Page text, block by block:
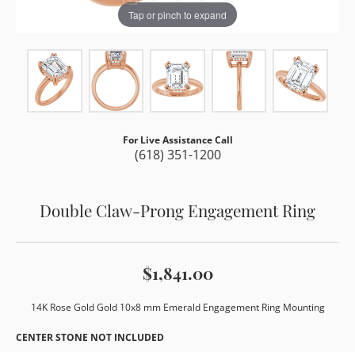
Tap or pinch to expand
For Live Assistance Call
(618) 351-1200
Double Claw-Prong Engagement Ring
$1,841.00
14K Rose Gold Gold 10x8 mm Emerald Engagement Ring Mounting
CENTER STONE NOT INCLUDED